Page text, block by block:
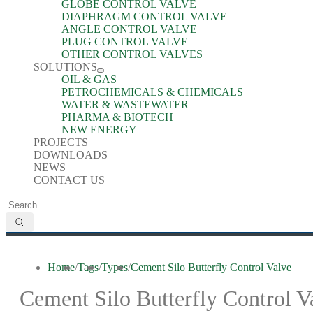
GLOBE CONTROL VALVE
DIAPHRAGM CONTROL VALVE
ANGLE CONTROL VALVE
PLUG CONTROL VALVE
OTHER CONTROL VALVES
SOLUTIONS
OIL & GAS
PETROCHEMICALS & CHEMICALS
WATER & WASTEWATER
PHARMA & BIOTECH
NEW ENERGY
PROJECTS
DOWNLOADS
NEWS
CONTACT US
Home/Tags/Types/Cement Silo Butterfly Control Valve
Cement Silo Butterfly Control